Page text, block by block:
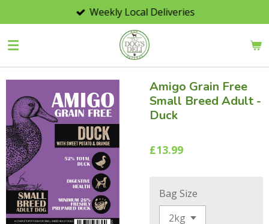
to
main
Weekly Local Deliveries
Amigo Grain Free
Small Breed Adult -
Duck
£13.99
Bag Size